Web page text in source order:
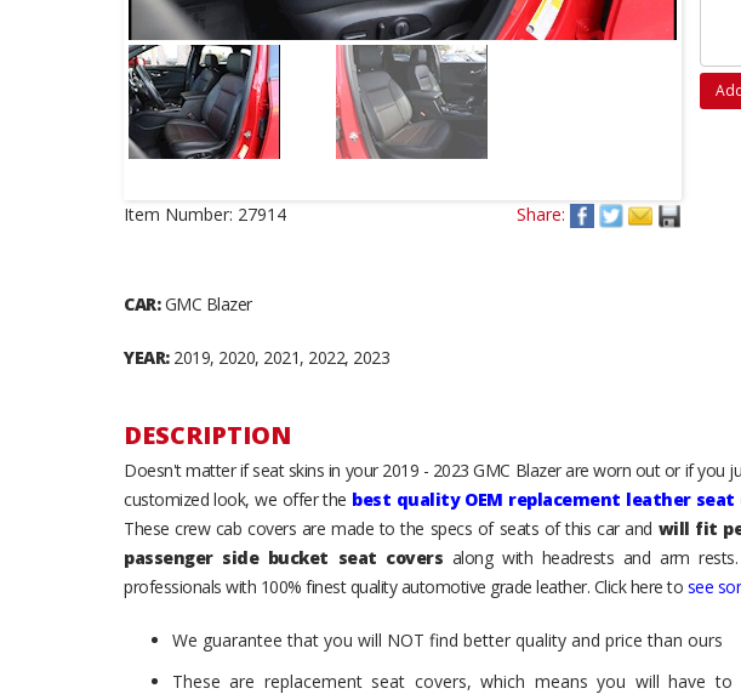
Item Number: 27914 Share:
CAR:GMC Blazer
YEAR:2019, 2020, 2021, 2022, 2023
DESCRIPTION
Doesn't matter if seat skins in your 2019 - 2023 GMC Blazer are worn out or if you
customized look, we offer the best quality OEM replacement leather seat
These crew cab covers are made to the specs of seats of this car and will fit
passenger side bucket seat covers along with headrests and arm
professionals with 100% finest quality automotive grade leather. Click here to see
We guarantee that you will NOT find better quality and price than ours
These are replacement seat covers, which means you will have to